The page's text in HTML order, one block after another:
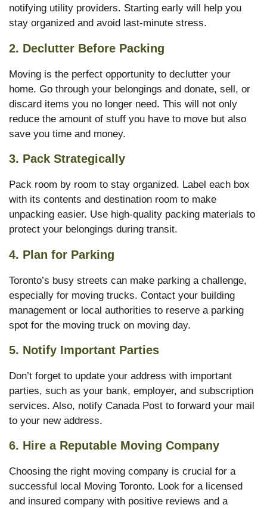
notifying utility providers. Starting early will help you
stay organized and avoid last-minute stress.
2. Declutter Before Packing
Moving is the perfect opportunity to declutter your
home. Go through your belongings and donate, sell, or
discard items you no longer need. This will not only
reduce the amount of stuff you have to move but also
save you time and money.
3. Pack Strategically
Pack room by room to stay organized. Label each box
with its contents and destination room to make
unpacking easier. Use high-quality packing materials to
protect your belongings during transit.
4. Plan for Parking
Toronto’s busy streets can make parking a challenge,
especially for moving trucks. Contact your building
management or local authorities to reserve a parking
spot for the moving truck on moving day.
5. Notify Important Parties
Don’t forget to update your address with important
parties, such as your bank, employer, and subscription
services. Also, notify Canada Post to forward your mail
to your new address.
6. Hire a Reputable Moving Company
Choosing the right moving company is crucial for a
successful local Moving Toronto. Look for a licensed
and insured company with positive reviews and a